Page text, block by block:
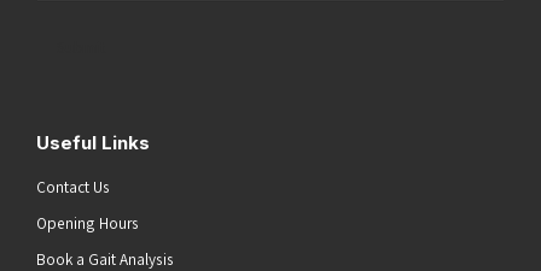
Useful Links
Contact Us
Opening Hours
Book a Gait Analysis